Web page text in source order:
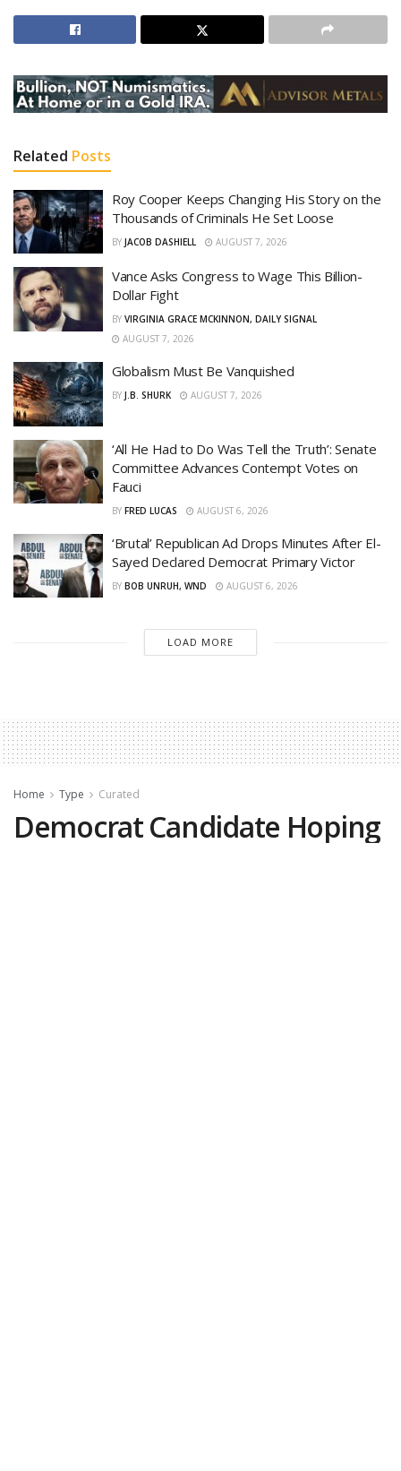
Related Posts
Roy Cooper Keeps Changing His Story on the
Thousands of Criminals He Set Loose
BY JACOB DASHIELL AUGUST 7, 2026
Vance Asks Congress to Wage This Billion-
Dollar Fight
BY VIRGINIA GRACE MCKINNON, DAILY SIGNAL
AUGUST 7, 2026
Globalism Must Be Vanquished
BY J.B. SHURK AUGUST 7, 2026
‘All He Had to Do Was Tell the Truth’: Senate
Committee Advances Contempt Votes on
Fauci
BY FRED LUCAS AUGUST 6, 2026
‘Brutal’ Republican Ad Drops Minutes After El-
Sayed Declared Democrat Primary Victor
BY BOB UNRUH, WND AUGUST 6, 2026
LOAD MORE
Home Type Curated
Democrat Candidate Hoping